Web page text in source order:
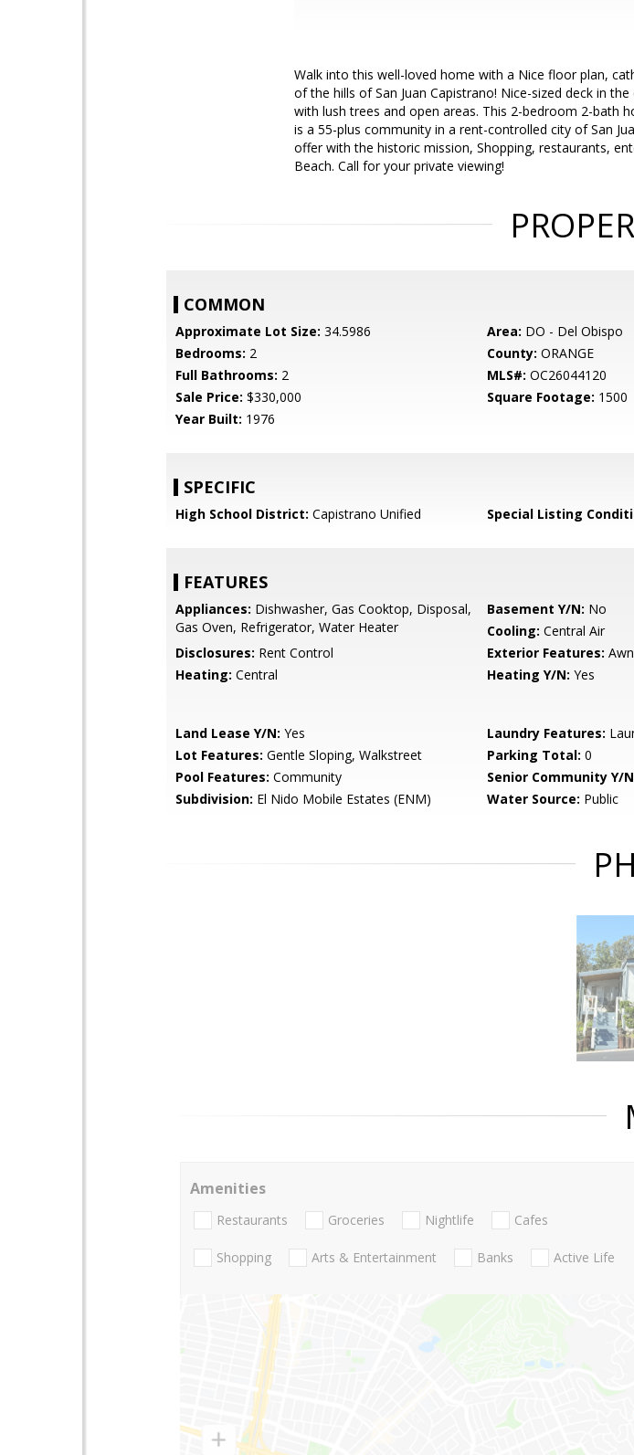
Walk into this well-loved home with a Nice floor plan,
of the hills of San Juan Capistrano! Nice-sized deck in
with lush trees and open areas. This 2-bedroom 2-bath
is a 55-plus community in a rent-controlled city of San
offer with the historic mission, Shopping, restaurants,
Beach. Call for your private viewing!
COMMON
Approximate Lot Size: 34.5986 Area: DO - Del Obispo
Bedrooms: 2 County: ORANGE
Full Bathrooms: 2 MLS#: OC26044120
Sale Price: $330,000 Square Footage: 1500
Year Built: 1976
SPECIFIC
High School District: Capistrano Unified Special Listing
FEATURES
Appliances: Dishwasher, Gas Cooktop, Disposal,
Gas Oven, Refrigerator, Water Heater
Basement Y/N: No
Cooling: Central Air
Disclosures: Rent Control Exterior Features:
Heating: Central Heating Y/N: Yes
Land Lease Y/N: Yes Laundry Features:
Lot Features: Gentle Sloping, Walkstreet Parking Total: 0
Pool Features: Community Senior Community Y/
Subdivision: El Nido Mobile Estates (ENM) Water Source: Public
Amenities
Restaurants Groceries Nightlife Cafes
Shopping Arts & Entertainment Banks Active Life